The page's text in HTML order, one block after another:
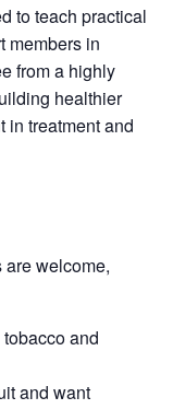
to teach practical
members in
from a highly
healthier
in treatment and
welcome,
and
and want